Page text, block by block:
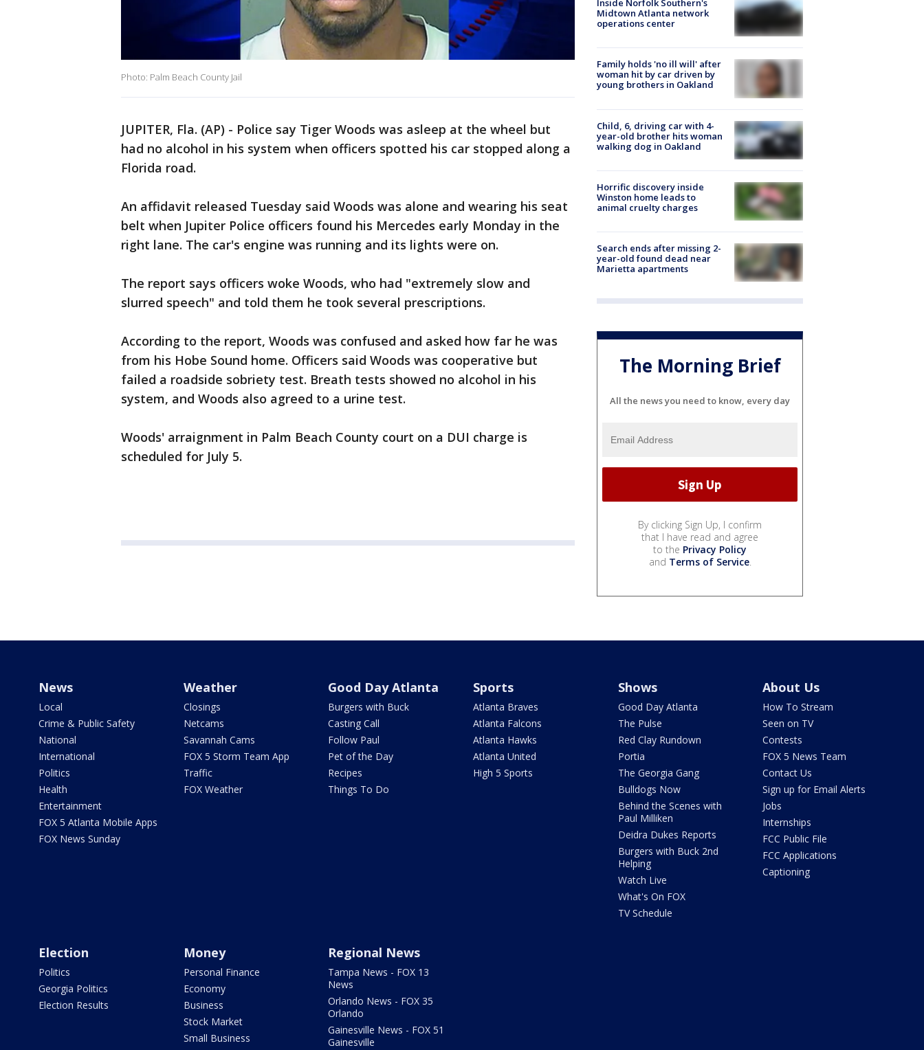
Photo: Palm Beach County Jail
JUPITER, Fla. (AP) - Police say Tiger Woods was asleep at the wheel but
had no alcohol in his system when officers spotted his car stopped along a
Florida road.
An affidavit released Tuesday said Woods was alone and wearing his seat
belt when Jupiter Police officers found his Mercedes early Monday in the
right lane. The car's engine was running and its lights were on.
The report says officers woke Woods, who had "extremely slow and
slurred speech" and told them he took several prescriptions.
According to the report, Woods was confused and asked how far he was
from his Hobe Sound home. Officers said Woods was cooperative but
failed a roadside sobriety test. Breath tests showed no alcohol in his
system, and Woods also agreed to a urine test.
Woods' arraignment in Palm Beach County court on a DUI charge is
scheduled for July 5.
Inside Norfolk Southern's
Midtown Atlanta network
operations center
Family holds 'no ill will' after
woman hit by car driven by
young brothers in Oakland
Child, 6, driving car with 4-
year-old brother hits woman
walking dog in Oakland
Horrific discovery inside
Winston home leads to
animal cruelty charges
Search ends after missing 2-
year-old found dead near
Marietta apartments
The Morning Brief
All the news you need to know, every day
By clicking Sign Up, I confirm
that I have read and agree
to the Privacy Policy
and Terms of Service.
News
Local
Crime & Public Safety
National
International
Politics
Health
Entertainment
FOX 5 Atlanta Mobile Apps
FOX News Sunday
Weather
Closings
Netcams
Savannah Cams
FOX 5 Storm Team App
Traffic
FOX Weather
Good Day Atlanta
Burgers with Buck
Casting Call
Follow Paul
Pet of the Day
Recipes
Things To Do
Sports
Atlanta Braves
Atlanta Falcons
Atlanta Hawks
Atlanta United
High 5 Sports
Shows
Good Day Atlanta
The Pulse
Red Clay Rundown
Portia
The Georgia Gang
Bulldogs Now
Behind the Scenes with
Paul Milliken
Deidra Dukes Reports
Burgers with Buck 2nd
Helping
Watch Live
What's On FOX
TV Schedule
About Us
How To Stream
Seen on TV
Contests
FOX 5 News Team
Contact Us
Sign up for Email Alerts
Jobs
Internships
FCC Public File
FCC Applications
Captioning
Election
Politics
Georgia Politics
Election Results
Money
Personal Finance
Economy
Business
Stock Market
Small Business
Regional News
Tampa News - FOX 13
News
Orlando News - FOX 35
Orlando
Gainesville News - FOX 51
Gainesville